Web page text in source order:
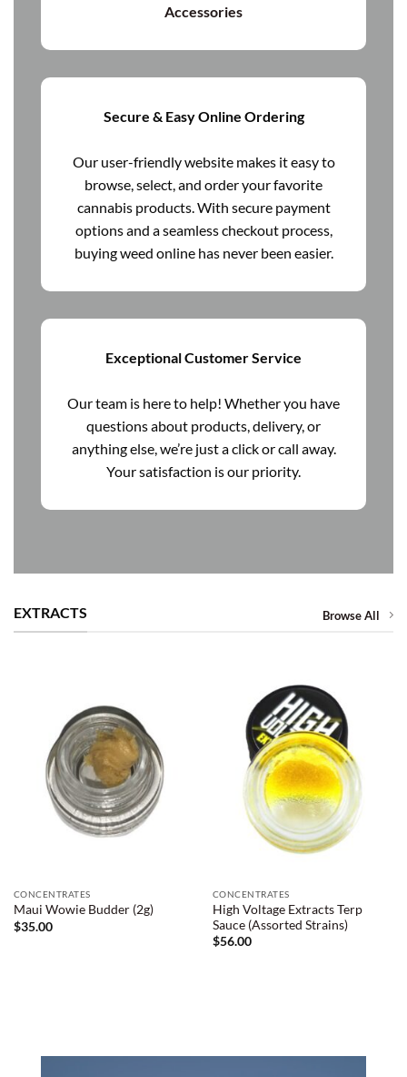
Accessories
Secure & Easy Online Ordering
Our user-friendly website makes it easy to
browse, select, and order your favorite
cannabis products. With secure payment
options and a seamless checkout process,
buying weed online has never been easier.
Exceptional Customer Service
Our team is here to help! Whether you have
questions about products, delivery, or
anything else, we’re just a click or call away.
Your satisfaction is our priority.
EXTRACTS Browse All
CONCENTRATES
Maui Wowie Budder (2g)
$35.00
CONCENTRATES
High Voltage Extracts Terp
Sauce (Assorted Strains)
$56.00